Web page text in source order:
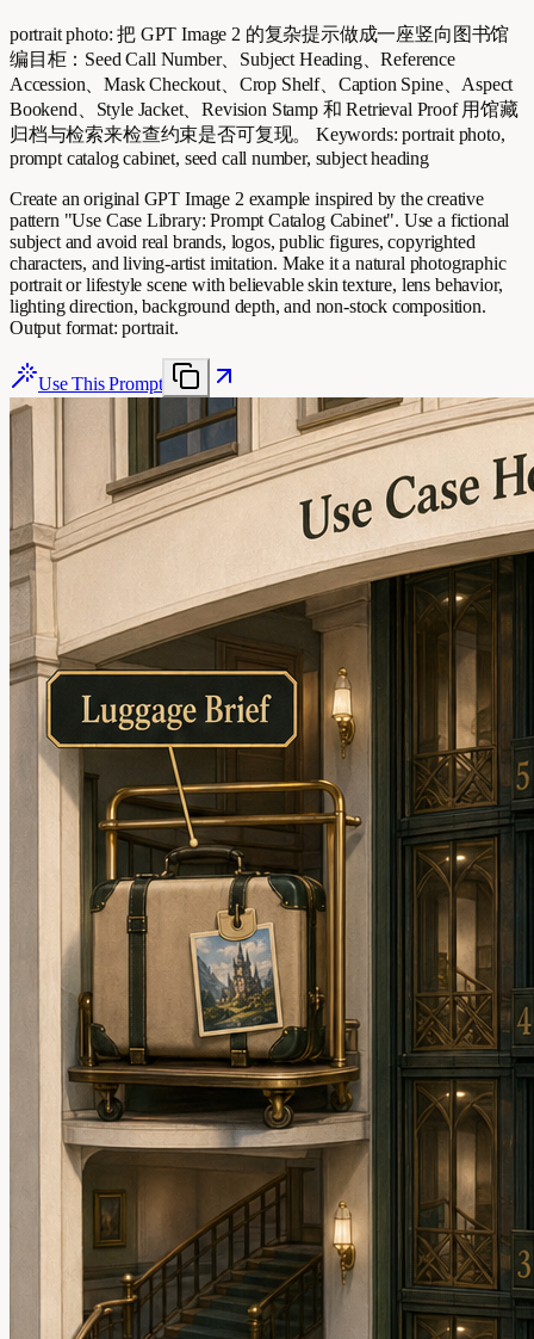
portrait photo: 把 GPT Image 2 的复杂提示做成一座竖向图书馆
编目柜：Seed Call Number、Subject Heading、Reference
Accession、Mask Checkout、Crop Shelf、Caption Spine、Aspect
Bookend、Style Jacket、Revision Stamp 和 Retrieval Proof 用馆藏
归档与检索来检查约束是否可复现。 Keywords: portrait photo,
prompt catalog cabinet, seed call number, subject heading
Create an original GPT Image 2 example inspired by the creative
pattern "Use Case Library: Prompt Catalog Cabinet". Use a fictional
subject and avoid real brands, logos, public figures, copyrighted
characters, and living-artist imitation. Make it a natural photographic
portrait or lifestyle scene with believable skin texture, lens behavior,
lighting direction, background depth, and non-stock composition.
Output format: portrait.
Use This Prompt